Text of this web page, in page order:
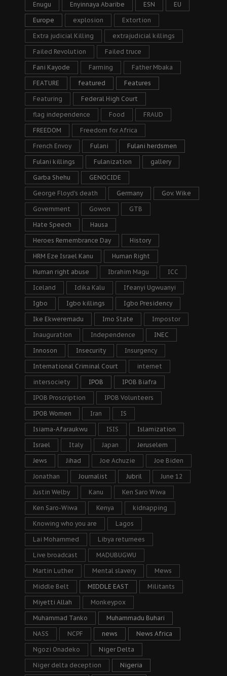
Enugu Enyinnaya Abaribe ESN EU
Europe explosion Extortion
Extra judicial Killing extrajudicial killings
Failed Revolution Failed truce
Fani Kayode Farming Father Mbaka
FEATURE featured Features
Featuring Federal High Court
flag independence Food FRAUD
FREEDOM Freedom for Africa
French Envoy Fulani Fulani herdsmen
Fulani killings Fulanization gallery
Garba Shehu GENOCIDE
George Floyd's death Germany Gov. Wike
Government Gowon GTB
Hate Speech Hausa
Heroes Remembrance Day History
HRM Eze Israel Kanu Human Right
Human right abuse Ibrahim Magu ICC
Iceland Idika Kalu Ifeanyi Ugwuanyi
Igbo Igbo killings Igbo Presidency
Ike Ekweremadu Imo State Impostor
Inauguration Independence INEC
Innoson Insecurity Insurgency
International Criminal Court internet
intersociety IPOB IPOB Biafra
IPOB Proscription IPOB Volunteers
IPOB Women Iran IS
Isiama-Afaraukwu ISIS Islamization
Israel Italy Japan Jeruselem
Jews Jihad Joe Achuzie Joe Biden
Jonathan Journalist Jubril June 12
Justin Welby Kanu Ken Saro Wiwa
Ken Saro-Wiwa Kenya kidnapping
Knowing who you are Lagos
Lai Mohammed Libya returnees
Live broadcast MADUBUGWU
Martin Luther Mental slavery Mews
Middle Belt MIDDLE EAST Militants
Miyetti Allah Monkeypox
Muhammad Tanko Muhammadu Buhari
NASS NCPF news News Africa
Ngozi Onadeko Niger Delta
Niger delta deception Nigeria